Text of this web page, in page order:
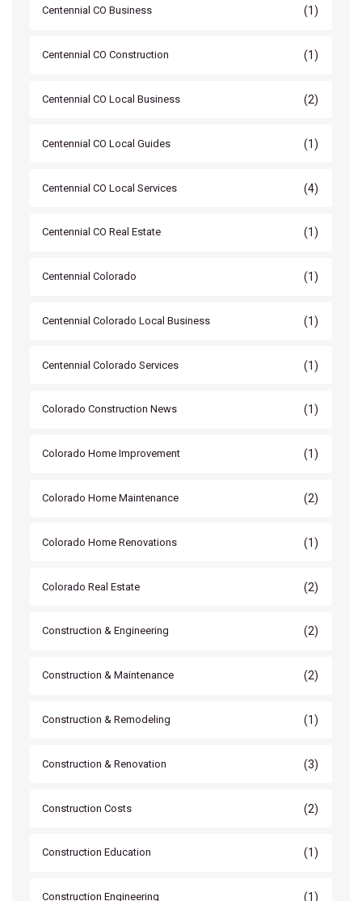
Centennial CO Business (1)
Centennial CO Construction (1)
Centennial CO Local Business (2)
Centennial CO Local Guides (1)
Centennial CO Local Services (4)
Centennial CO Real Estate (1)
Centennial Colorado (1)
Centennial Colorado Local Business (1)
Centennial Colorado Services (1)
Colorado Construction News (1)
Colorado Home Improvement (1)
Colorado Home Maintenance (2)
Colorado Home Renovations (1)
Colorado Real Estate (2)
Construction & Engineering (2)
Construction & Maintenance (2)
Construction & Remodeling (1)
Construction & Renovation (3)
Construction Costs (2)
Construction Education (1)
Construction Engineering (1)